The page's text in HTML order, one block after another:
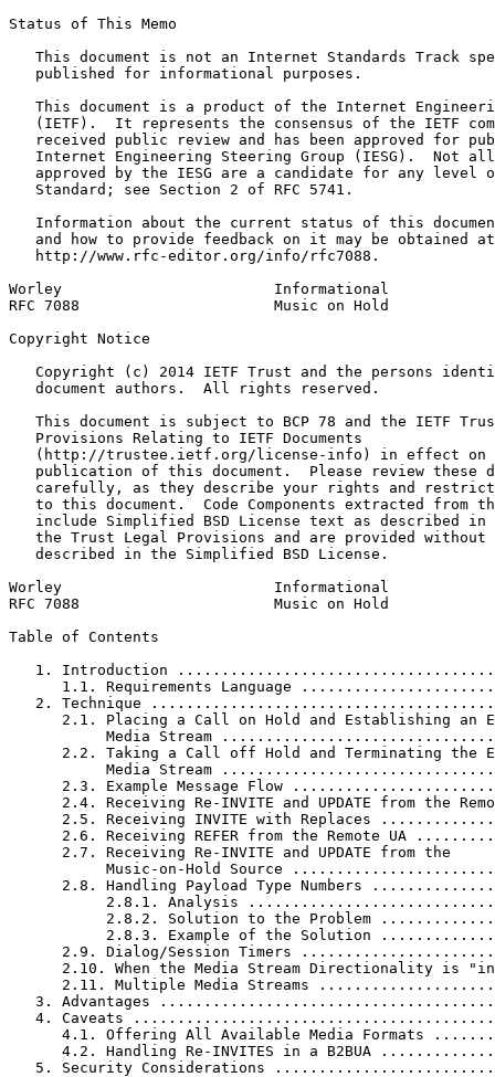
Status of This Memo
This document is not an Internet Standards Track
   published for informational purposes.
This document is a product of the Internet
(IETF).  It represents the consensus of the IETF
received public review and has been approved for
Internet Engineering Steering Group (IESG).  Not
approved by the IESG are a candidate for any level
   Standard; see Section 2 of RFC 5741.
Information about the current status of this
   and how to provide feedback on it may be obtained at
   http://www.rfc-editor.org/info/rfc7088.
Worley                        Informational
RFC 7088                      Music on Hold
Copyright Notice
Copyright (c) 2014 IETF Trust and the persons
   document authors.  All rights reserved.
This document is subject to BCP 78 and the IETF
   Provisions Relating to IETF Documents
(http://trustee.ietf.org/license-info) in effect on
publication of this document.  Please review these
carefully, as they describe your rights and
to this document.  Code Components extracted from
include Simplified BSD License text as described in
the Trust Legal Provisions and are provided without
   described in the Simplified BSD License.
Worley                        Informational
RFC 7088                      Music on Hold
Table of Contents
1. Introduction
1.1. Requirements Language
2. Technique
2.1. Placing a Call on Hold and Establishing an
Media Stream
2.2. Taking a Call off Hold and Terminating the
Media Stream
2.3. Example Message Flow
2.4. Receiving Re-INVITE and UPDATE from the
2.5. Receiving INVITE with Replaces
2.6. Receiving REFER from the Remote UA
      2.7. Receiving Re-INVITE and UPDATE from the
Music-on-Hold Source
2.8. Handling Payload Type Numbers
2.8.1. Analysis
2.8.2. Solution to the Problem
2.8.3. Example of the Solution
2.9. Dialog/Session Timers
2.10. When the Media Stream Directionality is
2.11. Multiple Media Streams
3. Advantages
4. Caveats
4.1. Offering All Available Media Formats
4.2. Handling Re-INVITES in a B2BUA
5. Security Considerations